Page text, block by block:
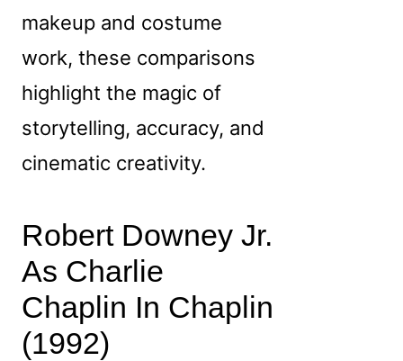
makeup and costume
work, these comparisons
highlight the magic of
storytelling, accuracy, and
cinematic creativity.
Robert Downey Jr.
As Charlie
Chaplin In Chaplin
(1992)